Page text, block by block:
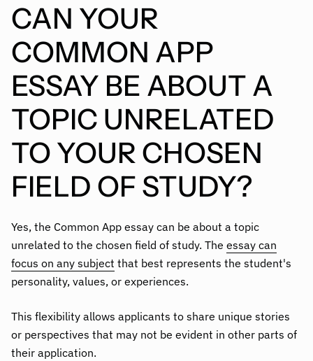
CAN YOUR
COMMON APP
ESSAY BE ABOUT A
TOPIC UNRELATED
TO YOUR CHOSEN
FIELD OF STUDY?
Yes, the Common App essay can be about a topic
unrelated to the chosen field of study. The essay can
focus on any subject that best represents the student's
personality, values, or experiences.
This flexibility allows applicants to share unique stories
or perspectives that may not be evident in other parts of
their application.